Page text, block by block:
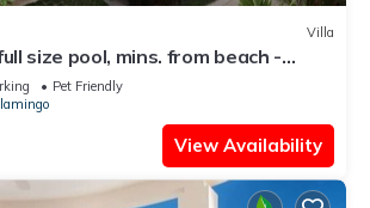
Villa
size pool, mins. from beach -
Entire Villa 2
Pet Friendly
View Availability